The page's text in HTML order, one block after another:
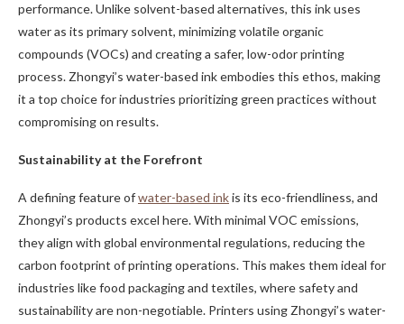
performance. Unlike solvent-based alternatives, this ink uses
water as its primary solvent, minimizing volatile organic
compounds (VOCs) and creating a safer, low-odor printing
process. Zhongyi’s water-based ink embodies this ethos, making
it a top choice for industries prioritizing green practices without
compromising on results.
Sustainability at the Forefront
A defining feature ofwater-based inkis its eco-friendliness, and
Zhongyi’s products excel here. With minimal VOC emissions,
they align with global environmental regulations, reducing the
carbon footprint of printing operations. This makes them ideal for
industries like food packaging and textiles, where safety and
sustainability are non-negotiable. Printers using Zhongyi’s water-